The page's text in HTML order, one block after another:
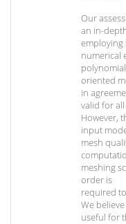
Our
an in-
employing
numerical
oriented
in
valid for
However,
input
mesh
meshing
order is
required
We
useful for